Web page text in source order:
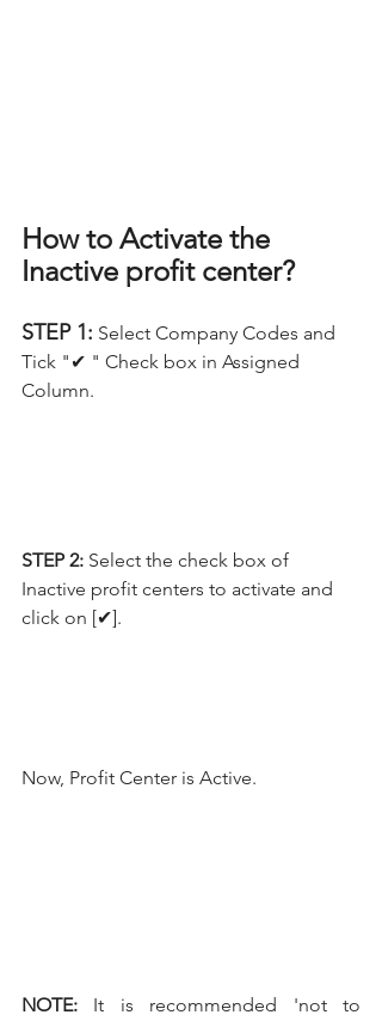
How to Activate the
Inactive profit center?
STEP 1: Select Company Codes and
Tick "✔ " Check box in Assigned
Column.
STEP 2: Select the check box of
Inactive profit centers to activate and
click on [✔].
Now, Profit Center is Active.
NOTE: It is recommended 'not to